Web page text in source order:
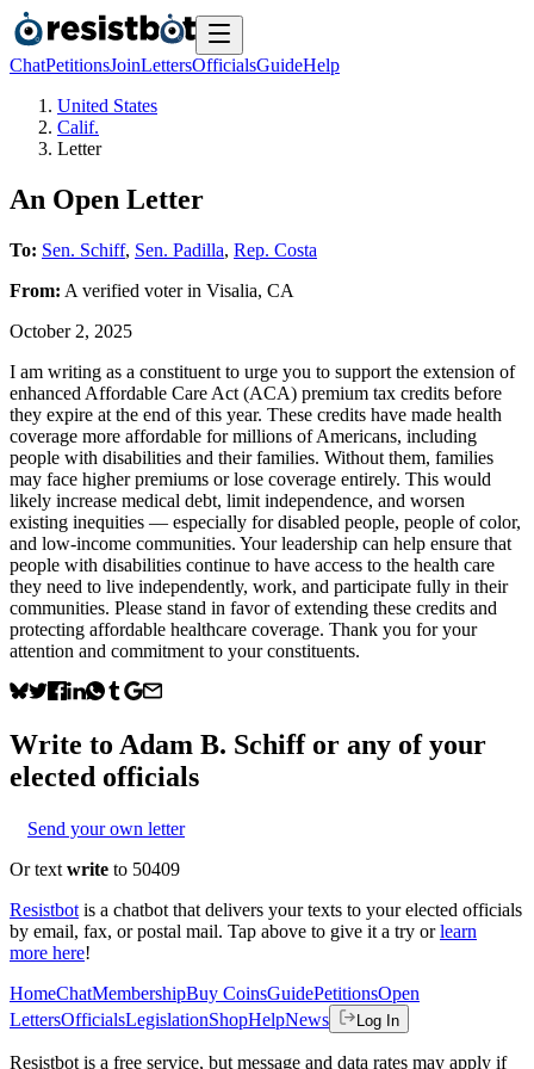
ChatPetitionsJoinLettersOfficialsGuideHelp
United States
Calif.
Letter
An Open Letter
To: Sen. Schiff, Sen. Padilla, Rep. Costa
From: A verified voterin Visalia, CA
October 2, 2025
I am writing as a constituent to urge you to support the extension of
enhanced Affordable Care Act (ACA) premium tax credits before
they expire at the end of this year. These credits have made health
coverage more affordable for millions of Americans, including
people with disabilities and their families. Without them, families
may face higher premiums or lose coverage entirely. This would
likely increase medical debt, limit independence, and worsen
existing inequities — especially for disabled people, people of color,
and low-income communities. Your leadership can help ensure that
people with disabilities continue to have access to the health care
they need to live independently, work, and participate fully in their
communities. Please stand in favor of extending these credits and
protecting affordable healthcare coverage. Thank you for your
attention and commitment to your constituents.
Write to Adam B. Schiffor any of your
elected officials
Send your own letter
Or text write to 50409
Resistbot is a chatbot that delivers your texts to your elected officials
by email, fax, or postal mail. Tap above to give it a try or learn
more here!
HomeChatMembershipBuy CoinsGuidePetitionsOpen
LettersOfficialsLegislationShopHelpNews Log In
Resistbot is a free service, but message and data rates may apply if